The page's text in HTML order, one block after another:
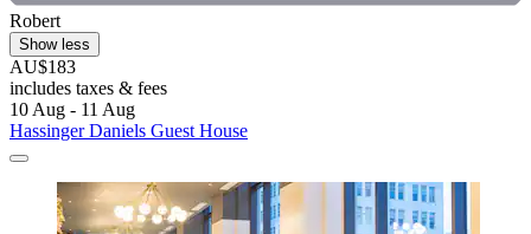
Robert
Show less
AU$183
includes taxes & fees
10 Aug - 11 Aug
Hassinger Daniels Guest House